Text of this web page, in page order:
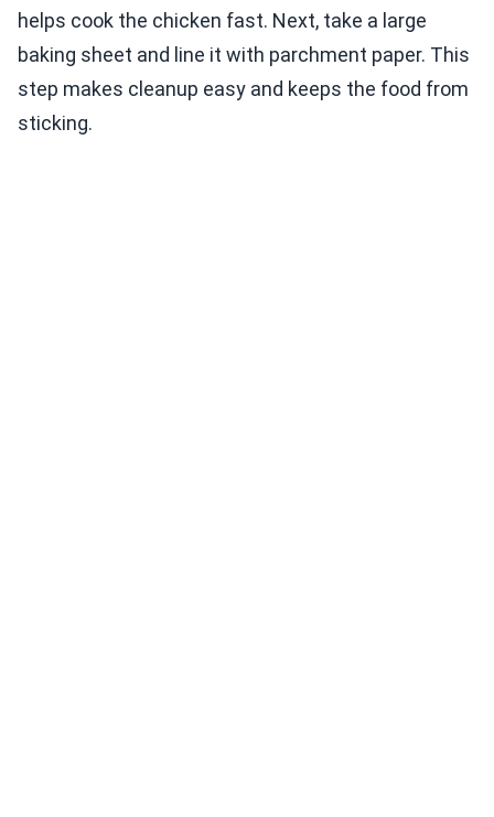
helps cook the chicken fast. Next, take a large
baking sheet and line it with parchment paper. This
step makes cleanup easy and keeps the food from
sticking.